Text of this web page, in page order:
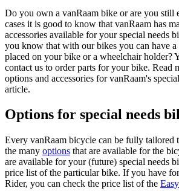
Do you own a vanRaam bike or are you still
cases it is good to know that vanRaam has
accessories available for your special needs
you know that with our bikes you can have
placed on your bike or a wheelchair holder?
contact us to order parts for your bike. Read
options and accessories for vanRaam's
article.
Options for special needs
Every vanRaam bicycle can be fully tailored
the many options that are available for the
are available for your (future) special needs
price list of the particular bike. If you have
Rider, you can check the price list of the